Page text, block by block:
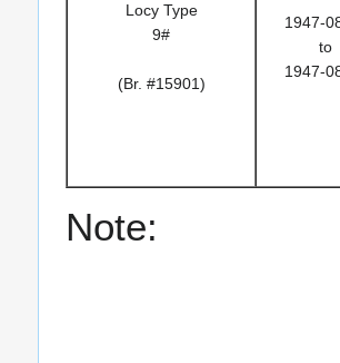
Locy Type
9#
(Br. #15901)
1947-
to
1947-
Note: